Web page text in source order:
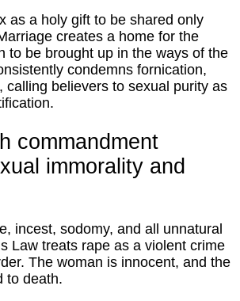
as a holy gift to be shared only
creates a home for the
to be brought up in the ways of the
condemns fornication,
calling believers to sexual purity as
commandment
immorality and
incest, sodomy, and all unnatural
Law treats rape as a violent crime
The woman is innocent, and the
to death.